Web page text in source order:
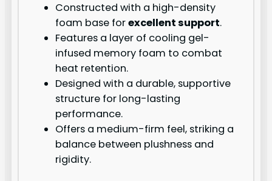
Constructed with a high-density
foam base forexcellent support.
Features a layer of cooling gel-
infused memory foam to combat
heat retention.
Designed with a durable, supportive
structure for long-lasting
performance.
Offers a medium-firm feel, striking a
balance between plushness and
rigidity.